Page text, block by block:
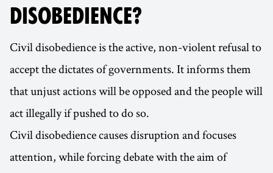
DISOBEDIENCE?
Civil disobedience is the active, non-violent refusal to
accept the dictates of governments. It informs them
that unjust actions will be opposed and the people will
act illegally if pushed to do so.
Civil disobedience causes disruption and focuses
attention, while forcing debate with the aim of